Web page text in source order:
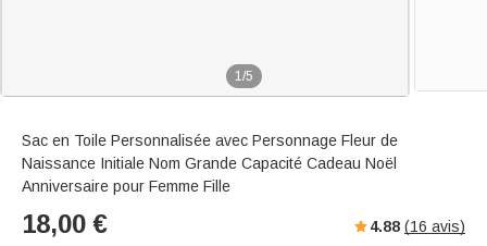
1/5
Sac en Toile Personnalisée avec Personnage Fleur de
Naissance Initiale Nom Grande Capacité Cadeau Noël
Anniversaire pour Femme Fille
18,00 € 4.88 (16 avis)